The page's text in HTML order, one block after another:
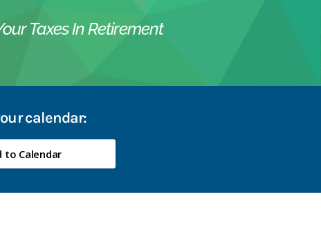
Taxes In Retirement
calendar:
to Calendar